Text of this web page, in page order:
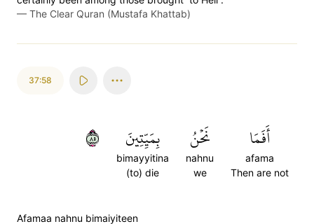
— The Clear Quran (Mustafa Khattab)
37:58
أَفَمَا
afama
Then are not
نَحۡنُ
nahnu
we
بِمَيِّتِينَ
bimayyitina
(to) die
٥٨
Afamaa nahnu bimaiyiteen